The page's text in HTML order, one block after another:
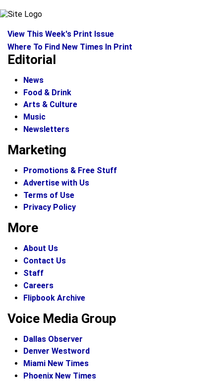
View This Week's Print Issue
Where To Find New Times In Print
Editorial
News
Food & Drink
Arts & Culture
Music
Newsletters
Marketing
Promotions & Free Stuff
Advertise with Us
Terms of Use
Privacy Policy
More
About Us
Contact Us
Staff
Careers
Flipbook Archive
Voice Media Group
Dallas Observer
Denver Westword
Miami New Times
Phoenix New Times